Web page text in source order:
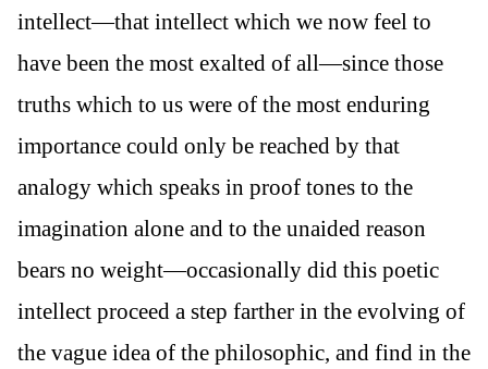
intellect—that intellect which we now feel to
have been the most exalted of all—since those
truths which to us were of the most enduring
importance could only be reached by that
analogy which speaks in proof tones to the
imagination alone and to the unaided reason
bears no weight—occasionally did this poetic
intellect proceed a step farther in the evolving of
the vague idea of the philosophic, and find in the